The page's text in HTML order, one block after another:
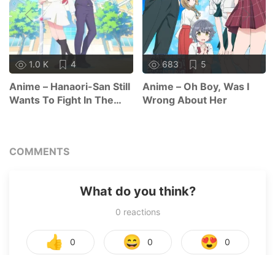
1.0 K 4
Anime – Hanaori-San Still
Wants To Fight In The
683 5
Anime – Oh Boy, Was I
Wrong About Her
COMMENTS
What do you think?
0 reactions
👍 0 😄 0 😍 0